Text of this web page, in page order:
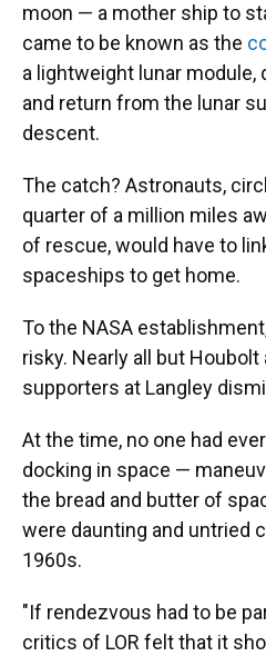
moon — a mother ship to
came to be known as the
a lightweight lunar module,
and return from the lunar
descent.
The catch? Astronauts,
quarter of a million miles
of rescue, would have to
spaceships to get home.
To the NASA
risky. Nearly all but
supporters at Langley
At the time, no one had
docking in space —
the bread and butter of
were daunting and untried
1960s.
"If rendezvous had to be
critics of LOR felt that it